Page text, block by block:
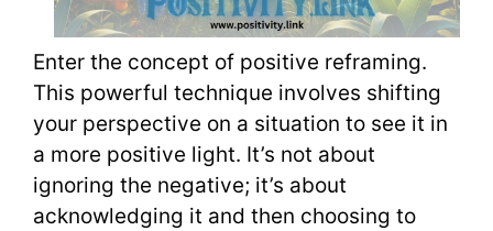
Enter the concept of positive reframing.
This powerful technique involves shifting
your perspective on a situation to see it in
a more positive light. It’s not about
ignoring the negative; it’s about
acknowledging it and then choosing to